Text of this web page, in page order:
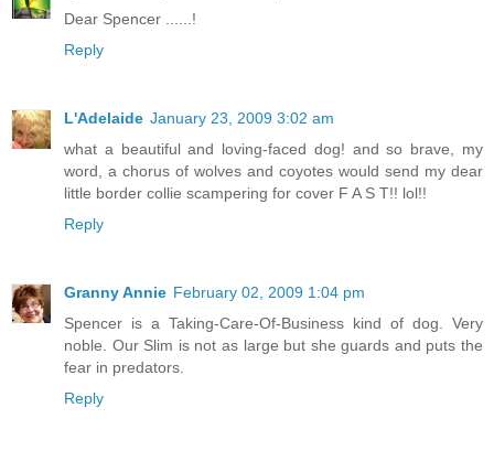
Dear Spencer ......!
Reply
L'Adelaide January 23, 2009 3:02 am
what a beautiful and loving-faced dog! and so brave, my
word, a chorus of wolves and coyotes would send my dear
little border collie scampering for cover F A S T!! lol!!
Reply
Granny Annie February 02, 2009 1:04 pm
Spencer is a Taking-Care-Of-Business kind of dog. Very
noble. Our Slim is not as large but she guards and puts the
fear in predators.
Reply